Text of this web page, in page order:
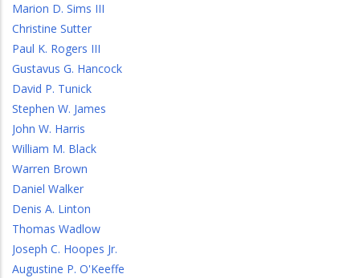
Marion D. Sims III
Christine Sutter
Paul K. Rogers III
Gustavus G. Hancock
David P. Tunick
Stephen W. James
John W. Harris
William M. Black
Warren Brown
Daniel Walker
Denis A. Linton
Thomas Wadlow
Joseph C. Hoopes Jr.
Augustine P. O'Keeffe